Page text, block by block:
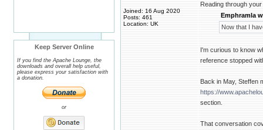
Keep Server Online
If you find the Apache Lounge, the
downloads and overall help useful,
please express your satisfaction with
a donation.
or
Joined: 16 Aug 2020
Posts: 461
Location: UK
Reading through
Emphramla
Now that I
I'm curious to know
reference stopped
Back in May, Steffen
https://
section.
That conversation